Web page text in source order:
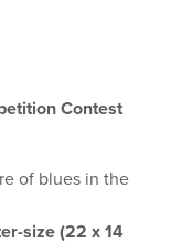
Contest
of blues in the
size (22 x 14